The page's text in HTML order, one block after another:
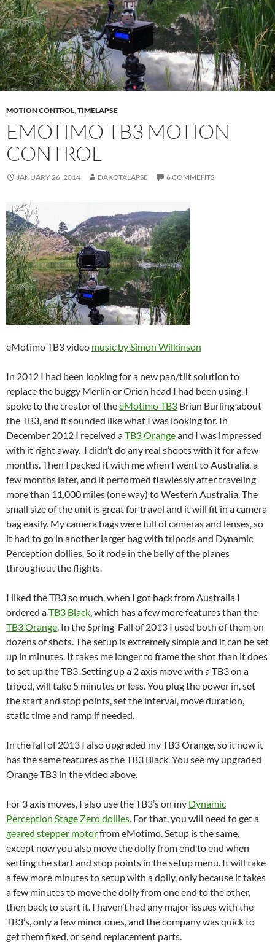
MOTION CONTROL,TIMELAPSE
EMOTIMO TB3 MOTION
CONTROL
JANUARY 26, 2014 DAKOTALAPSE 6 COMMENTS
eMotimo TB3 video music by Simon Wilkinson
In 2012 I had been looking for a new pan/tilt solution to
replace the buggy Merlin or Orion head I had been using. I
spoke to the creator of theeMotimo TB3 Brian Burling about
the TB3, and it sounded like what I was looking for. In
December 2012 I received aTB3 Orangeand I was impressed
with it right away. I didn’t do any real shoots with it for a few
months. Then I packed it with me when I went to Australia, a
few months later, and it performed flawlessly after traveling
more than 11,000 miles (one way) to Western Australia. The
small size of the unit is great for travel and it will fit in a camera
bag easily. My camera bags were full of cameras and lenses, so
it had to go in another larger bag with tripods and Dynamic
Perception dollies. So it rode in the belly of the planes
throughout the flights.
I liked the TB3 so much, when I got back from Australia I
ordered aTB3 Black, which has a few more features than the
TB3 Orange. In the Spring-Fall of 2013 I used both of them on
dozens of shots. The setup is extremely simple and it can be set
up in minutes. It takes me longer to frame the shot than it does
to set up the TB3. Setting up a 2 axis move with a TB3 on a
tripod, will take 5 minutes or less. You plug the power in, set
the start and stop points, set the interval, move duration,
static time and ramp if needed.
In the fall of 2013 I also upgraded my TB3 Orange, so it now it
has the same features as the TB3 Black. You see my upgraded
Orange TB3 in the video above.
For 3 axis moves, I also use the TB3’s on my Dynamic
Perception Stage Zero dollies. For that, you will need to get a
geared stepper motorfrom eMotimo. Setup is the same,
except now you also move the dolly from end to end when
setting the start and stop points in the setup menu. It will take
a few more minutes to setup with a dolly, only because it takes
a few minutes to move the dolly from one end to the other,
then back to start it. I haven’t had any major issues with the
TB3’s, only a few minor ones, and the company was quick to
get them fixed, or send replacement parts.